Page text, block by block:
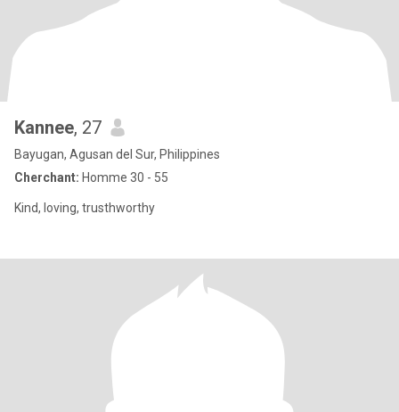
Kannee, 27
Bayugan, Agusan del Sur, Philippines
Cherchant: Homme 30 - 55
Kind, loving, trusthworthy